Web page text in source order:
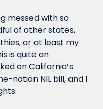
messed with so
of other states,
or at least my
is quite an
on California’s
nation NIL bill, and I